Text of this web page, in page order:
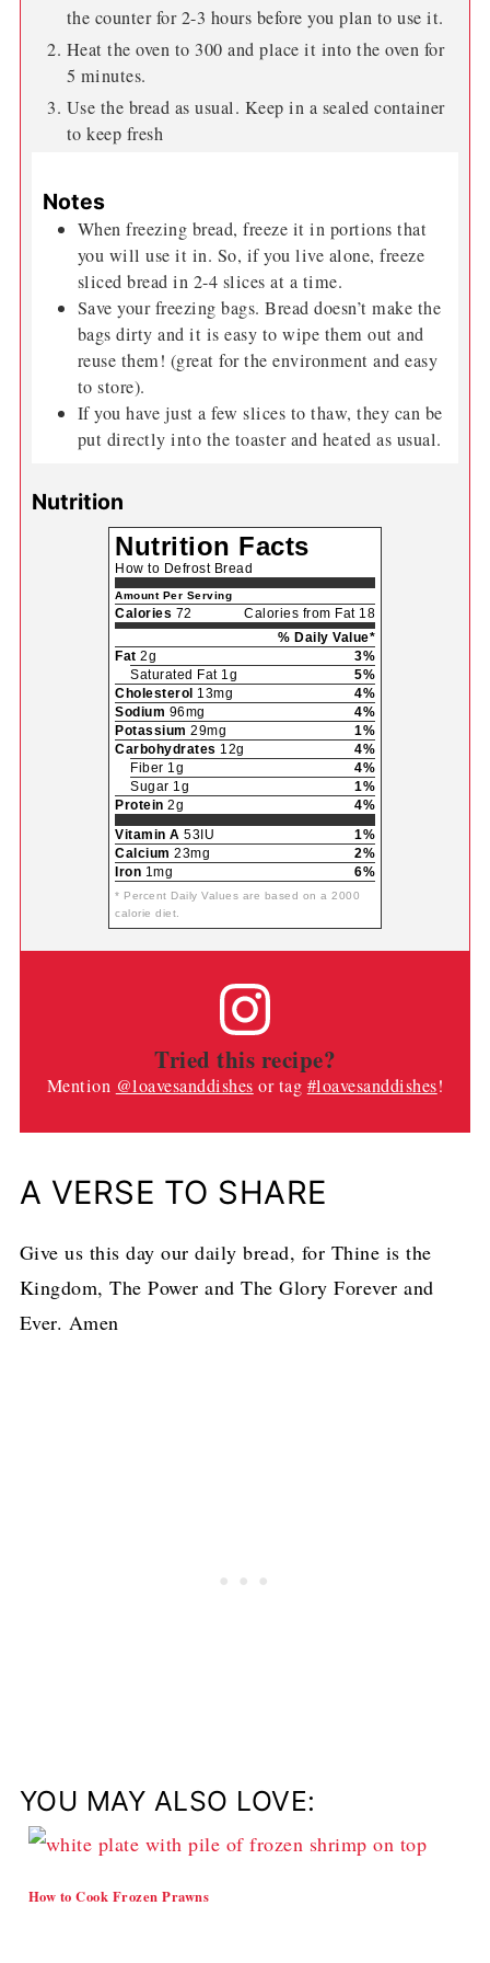
the counter for 2-3 hours before you plan to use it.
Heat the oven to 300 and place it into the oven for
5 minutes.
Use the bread as usual. Keep in a sealed container
to keep fresh
Notes
When freezing bread, freeze it in portions that
you will use it in. So, if you live alone, freeze
sliced bread in 2-4 slices at a time.
Save your freezing bags. Bread doesn’t make the
bags dirty and it is easy to wipe them out and
reuse them! (great for the environment and easy
to store).
If you have just a few slices to thaw, they can be
put directly into the toaster and heated as usual.
Nutrition
Nutrition Facts
How to Defrost Bread
Amount Per Serving
Calories 72
Calories from Fat 18
% Daily Value*
Fat 2g
3%
Saturated Fat 1g
5%
Cholesterol 13mg
4%
Sodium 96mg
4%
Potassium 29mg
1%
Carbohydrates 12g
4%
Fiber 1g
4%
Sugar 1g
1%
Protein 2g
4%
Vitamin A 53IU
1%
Calcium 23mg
2%
Iron 1mg 6%
* Percent Daily Values are based on a 2000
calorie diet.
Tried this recipe?
Mention @loavesanddishes or tag #loavesanddishes!
A VERSE TO SHARE
Give us this day our daily bread, for Thine is the
Kingdom, The Power and The Glory Forever and
Ever. Amen
YOU MAY ALSO LOVE:
How to Cook Frozen Prawns